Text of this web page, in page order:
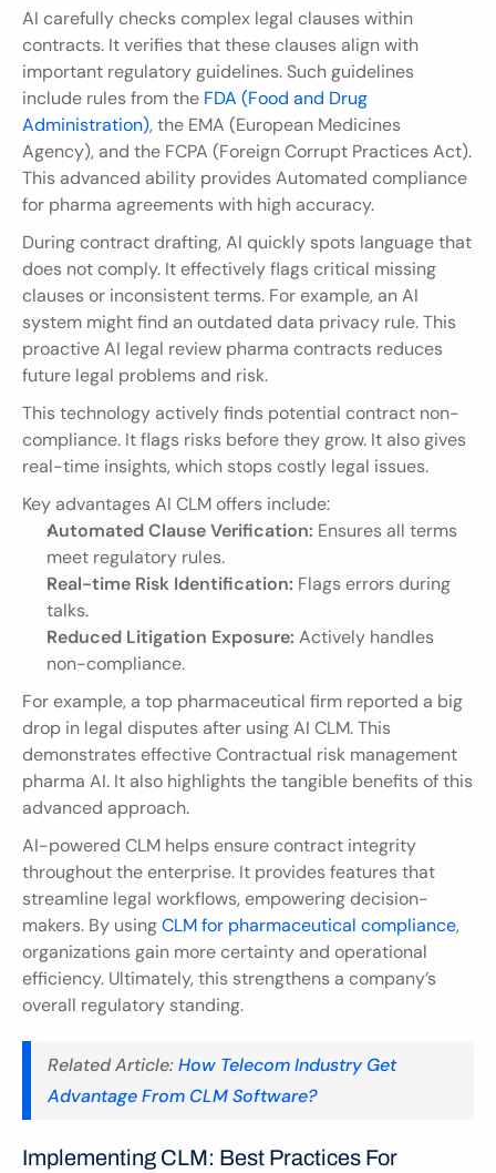
AI carefully checks complex legal clauses within
contracts. It verifies that these clauses align with
important regulatory guidelines. Such guidelines
include rules from the FDA (Food and Drug
Administration), the EMA (European Medicines
Agency), and the FCPA (Foreign Corrupt Practices Act).
This advanced ability provides Automated compliance
for pharma agreements with high accuracy.
During contract drafting, AI quickly spots language that
does not comply. It effectively flags critical missing
clauses or inconsistent terms. For example, an AI
system might find an outdated data privacy rule. This
proactive AI legal review pharma contracts reduces
future legal problems and risk.
This technology actively finds potential contract non-
compliance. It flags risks before they grow. It also gives
real-time insights, which stops costly legal issues.
Key advantages AI CLM offers include:
Automated Clause Verification: Ensures all terms
meet regulatory rules.
Real-time Risk Identification: Flags errors during
talks.
Reduced Litigation Exposure: Actively handles
non-compliance.
For example, a top pharmaceutical firm reported a big
drop in legal disputes after using AI CLM. This
demonstrates effective Contractual risk management
pharma AI. It also highlights the tangible benefits of this
advanced approach.
AI-powered CLM helps ensure contract integrity
throughout the enterprise. It provides features that
streamline legal workflows, empowering decision-
makers. By using CLM for pharmaceutical compliance,
organizations gain more certainty and operational
efficiency. Ultimately, this strengthens a company’s
overall regulatory standing.
Related Article: How Telecom Industry Get
Advantage From CLM Software?
Implementing CLM: Best Practices For